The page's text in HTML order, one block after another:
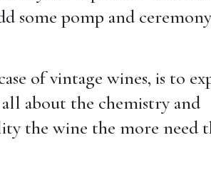
some pomp and
of vintage wines, is to
about the chemistry and
the wine the more need